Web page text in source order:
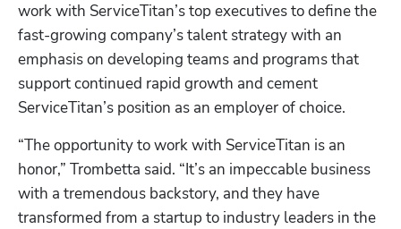
work with ServiceTitan’s top executives to define the
fast-growing company’s talent strategy with an
emphasis on developing teams and programs that
support continued rapid growth and cement
ServiceTitan’s position as an employer of choice.
“The opportunity to work with ServiceTitan is an
honor,” Trombetta said. “It’s an impeccable business
with a tremendous backstory, and they have
transformed from a startup to industry leaders in the
Hp123